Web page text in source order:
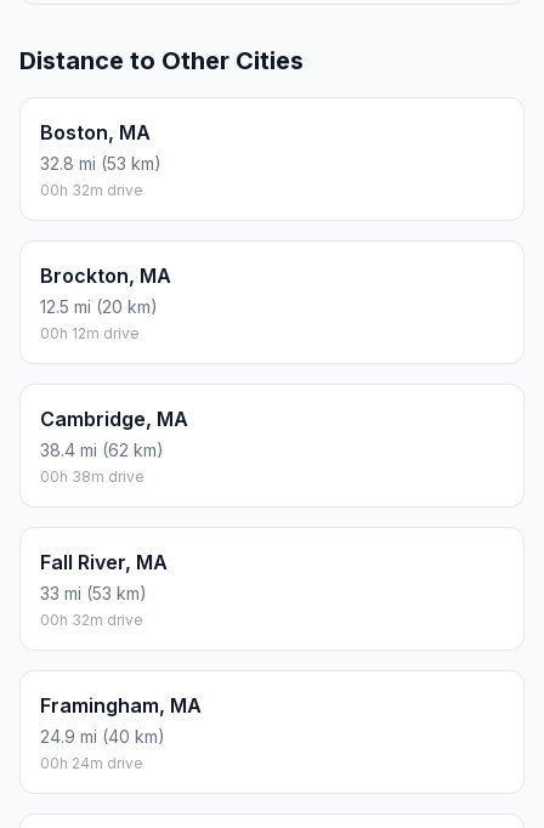
Distance to Other Cities
Boston, MA
32.8 mi (53 km)
00h 32m drive
Brockton, MA
12.5 mi (20 km)
00h 12m drive
Cambridge, MA
38.4 mi (62 km)
00h 38m drive
Fall River, MA
33 mi (53 km)
00h 32m drive
Framingham, MA
24.9 mi (40 km)
00h 24m drive